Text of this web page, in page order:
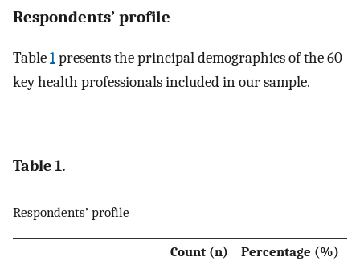
Respondents’ profile
Table1presents the principal demographics of the 60
key health professionals included in our sample.
Table 1.
Respondents’ profile
Count (n)
Percentage (%)